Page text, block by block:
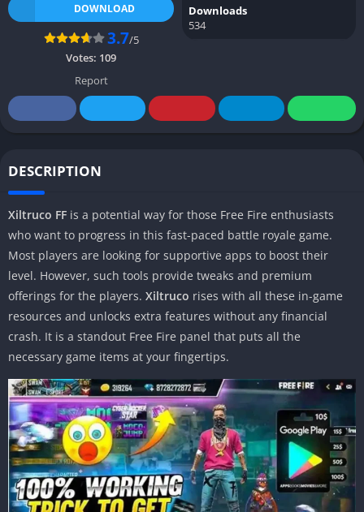
DOWNLOAD
3.7/5
Votes: 109
Report
Downloads
534
DESCRIPTION
Xiltruco FF is a potential way for those Free Fire enthusiasts
who want to progress in this fast-paced battle royale game.
Most players are looking for supportive apps to boost their
level. However, such tools provide tweaks and premium
offerings for the players. Xiltruco rises with all these in-game
resources and unlocks extra features without any financial
crash. It is a standout Free Fire panel that puts all the
necessary game items at your fingertips.